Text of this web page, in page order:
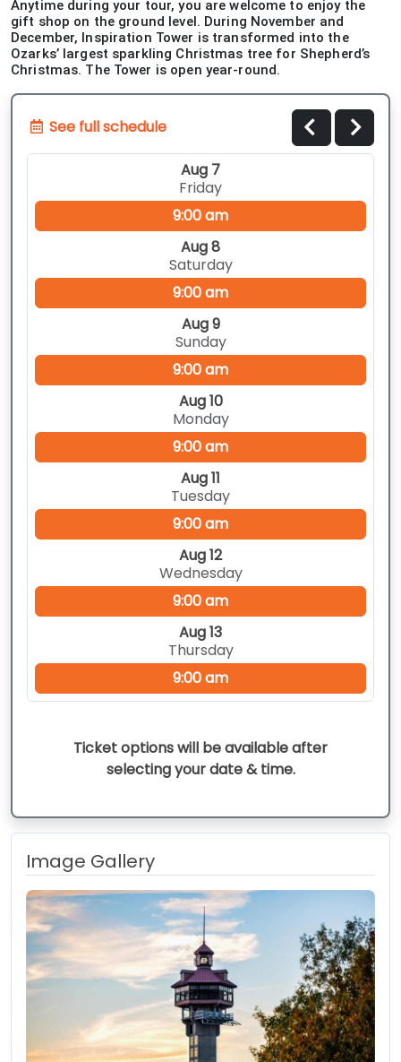
Anytime during your tour, you are welcome to enjoy the
gift shop on the ground level. During November and
December, Inspiration Tower is transformed into the
Ozarks’ largest sparkling Christmas tree for Shepherd’s
Christmas. The Tower is open year-round.
See full schedule
Aug 7
Friday
9:00 am
Aug 8
Saturday
9:00 am
Aug 9
Sunday
9:00 am
Aug 10
Monday
9:00 am
Aug 11
Tuesday
9:00 am
Aug 12
Wednesday
9:00 am
Aug 13
Thursday
9:00 am
Ticket options will be available after
selecting your date & time.
Image Gallery